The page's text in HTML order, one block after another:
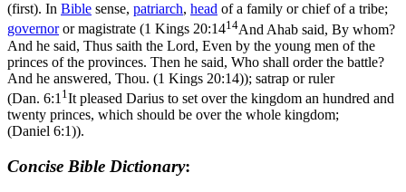
(first). In Bible sense, patriarch, head of a family or chief of a tribe;
governoror magistrate (1 Kings 20:1414And Ahab said, By whom?
And he said, Thus saith the Lord, Even by the young men of the
princes of the provinces. Then he said, Who shall order the battle?
And he answered, Thou. (1 Kings 20:14)); satrap or ruler
(Dan. 6:1 1 It pleased Darius to set over the kingdom an hundred and
twenty princes, which should be over the whole kingdom;
(Daniel 6:1)).
Concise Bible Dictionary: